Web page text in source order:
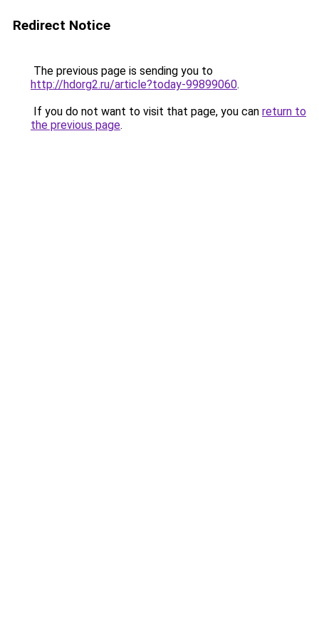
Redirect Notice
The previous page is sending you to
http://hdorg2.ru/article?today-99899060.
If you do not want to visit that page, you can return to
the previous page.